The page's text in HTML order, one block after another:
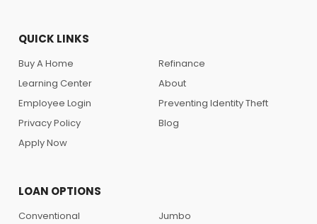
QUICK LINKS
Buy A Home
Refinance
Learning Center
About
Employee Login
Preventing Identity Theft
Privacy Policy
Blog
Apply Now
LOAN OPTIONS
Conventional
Jumbo